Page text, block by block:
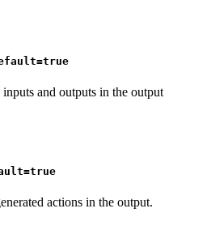
and outputs in the output
actions in the output.